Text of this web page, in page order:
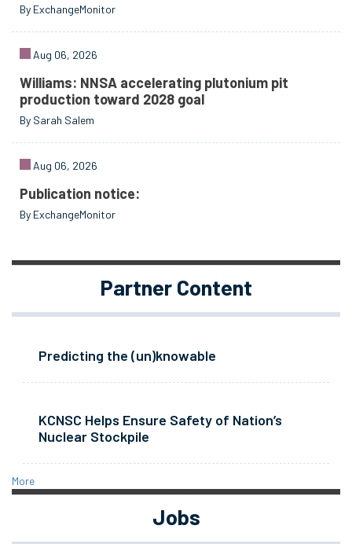
By ExchangeMonitor
Aug 06, 2026
Williams: NNSA accelerating plutonium pit
production toward 2028 goal
By Sarah Salem
Aug 06, 2026
Publication notice:
By ExchangeMonitor
Partner Content
Predicting the (un)knowable
KCNSC Helps Ensure Safety of Nation’s
Nuclear Stockpile
More
Jobs